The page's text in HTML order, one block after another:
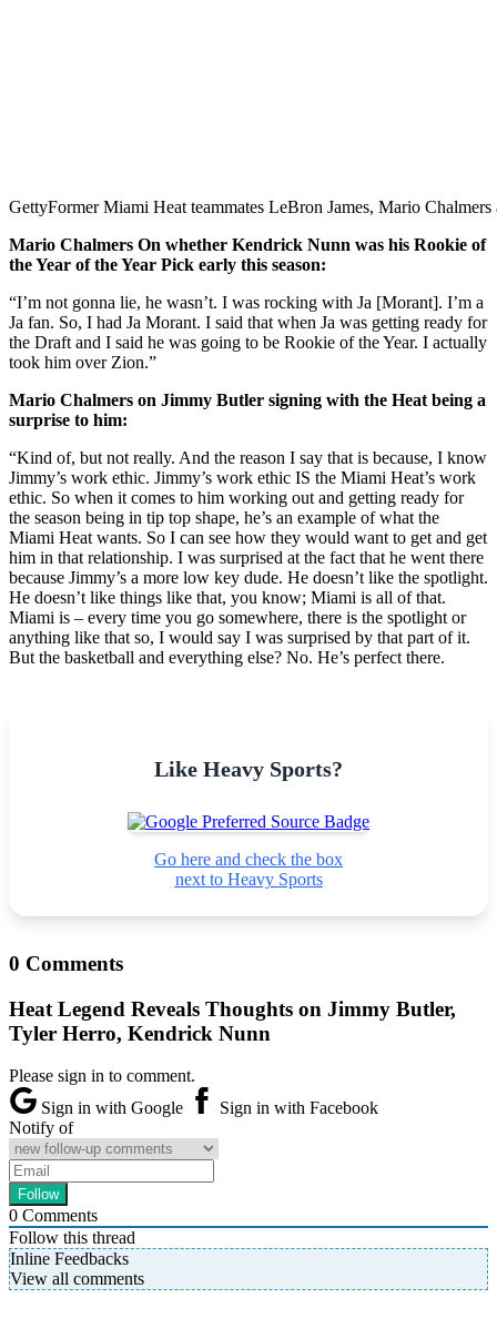
GettyFormer Miami Heat teammates LeBron James, Mario
Mario Chalmers On whether Kendrick Nunn was his Rookie of
the Year of the Year Pick early this season:
“I’m not gonna lie, he wasn’t. I was rocking with Ja [Morant]. I’m a
Ja fan. So, I had Ja Morant. I said that when Ja was getting ready for
the Draft and I said he was going to be Rookie of the Year. I actually
took him over Zion.”
Mario Chalmers on Jimmy Butler signing with the Heat being a
surprise to him:
“Kind of, but not really. And the reason I say that is because, I know
Jimmy’s work ethic. Jimmy’s work ethic IS the Miami Heat’s work
ethic. So when it comes to him working out and getting ready for
the season being in tip top shape, he’s an example of what the
Miami Heat wants. So I can see how they would want to get and get
him in that relationship. I was surprised at the fact that he went there
because Jimmy’s a more low key dude. He doesn’t like the spotlight.
He doesn’t like things like that, you know; Miami is all of that.
Miami is – every time you go somewhere, there is the spotlight or
anything like that so, I would say I was surprised by that part of it.
But the basketball and everything else? No. He’s perfect there.
Like Heavy Sports?
Go here and check the box
next to Heavy Sports
0 Comments
Heat Legend Reveals Thoughts on Jimmy Butler,
Tyler Herro, Kendrick Nunn
Please sign in to comment.
Sign in with Google
Sign in with Facebook
Notify of
0 Comments
Follow this thread
Inline Feedbacks
View all comments